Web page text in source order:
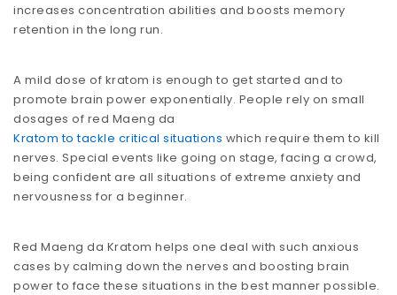
increases concentration abilities and boosts memory
retention in the long run.
A mild dose of kratom is enough to get started and to
promote brain power exponentially. People rely on small
dosages of red Maeng da
Kratom to tackle critical situations which require them to kill
nerves. Special events like going on stage, facing a crowd,
being confident are all situations of extreme anxiety and
nervousness for a beginner.
Red Maeng da Kratom helps one deal with such anxious
cases by calming down the nerves and boosting brain
power to face these situations in the best manner possible.